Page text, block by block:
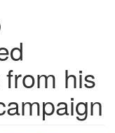
his